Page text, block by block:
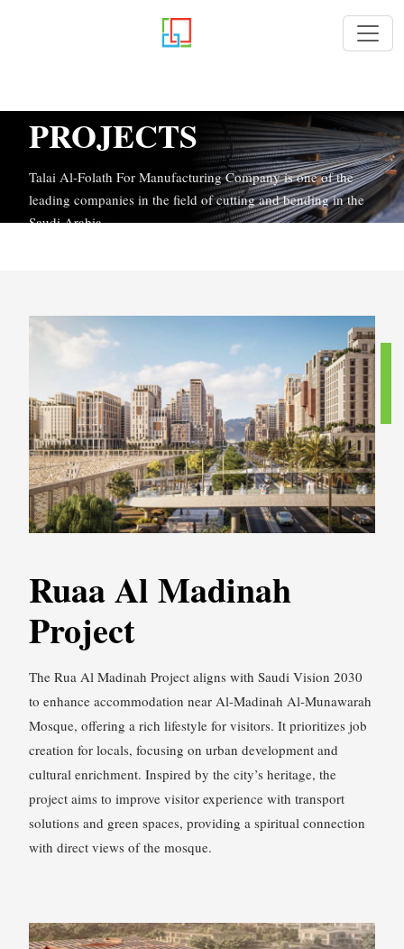
PROJECTS
Talai Al-Folath For Manufacturing Company is one of the
leading companies in the field of cutting and bending in the
Saudi Arabia
Ruaa Al Madinah
Project
The Rua Al Madinah Project aligns with Saudi Vision 2030
to enhance accommodation near Al-Madinah Al-Munawarah
Mosque, offering a rich lifestyle for visitors. It prioritizes job
creation for locals, focusing on urban development and
cultural enrichment. Inspired by the city’s heritage, the
project aims to improve visitor experience with transport
solutions and green spaces, providing a spiritual connection
with direct views of the mosque.